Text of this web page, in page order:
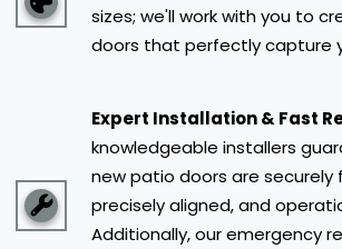
sizes; we'll work with you to
doors that perfectly capture
Expert Installation & Fast
knowledgeable installers
new patio doors are securely
precisely aligned, and
Additionally, our emergency